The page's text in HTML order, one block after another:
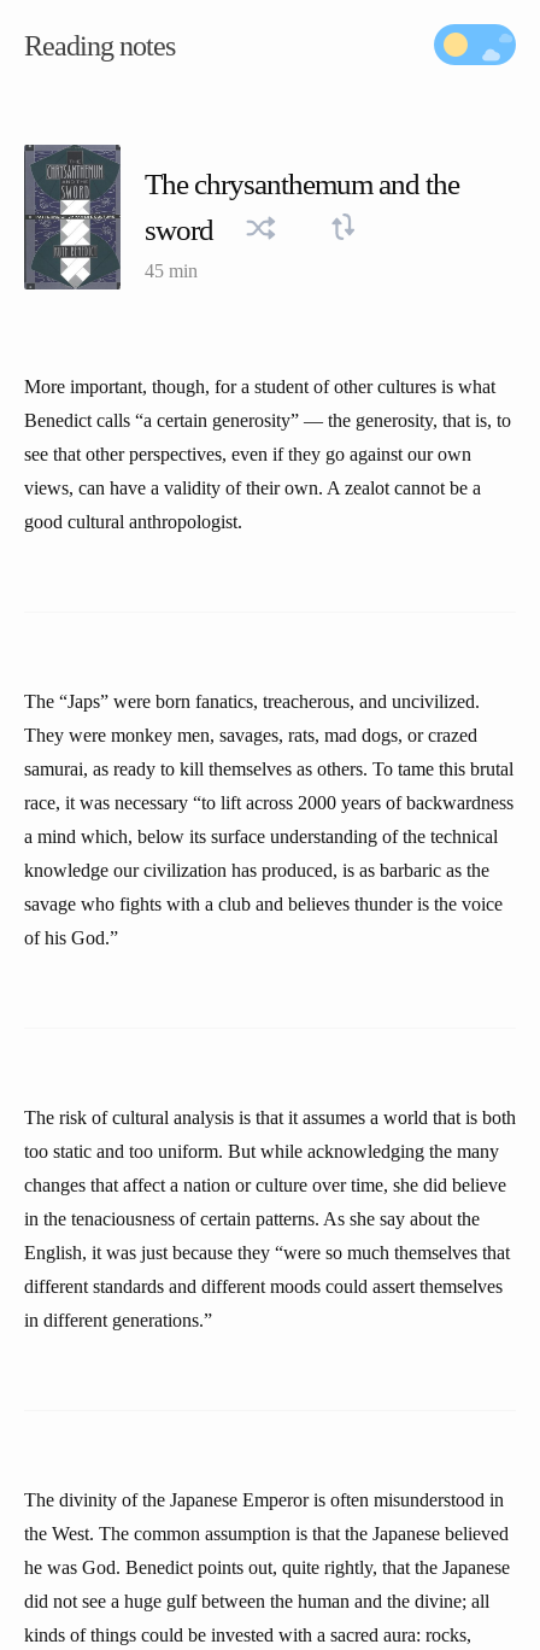
Reading notes
The chrysanthemum and the
sword
45 min
More important, though, for a student of other cultures is what
Benedict calls “a certain generosity” — the generosity, that is, to
see that other perspectives, even if they go against our own
views, can have a validity of their own. A zealot cannot be a
good cultural anthropologist.
The “Japs” were born fanatics, treacherous, and uncivilized.
They were monkey men, savages, rats, mad dogs, or crazed
samurai, as ready to kill themselves as others. To tame this brutal
race, it was necessary “to lift across 2000 years of backwardness
a mind which, below its surface understanding of the technical
knowledge our civilization has produced, is as barbaric as the
savage who fights with a club and believes thunder is the voice
of his God.”
The risk of cultural analysis is that it assumes a world that is both
too static and too uniform. But while acknowledging the many
changes that affect a nation or culture over time, she did believe
in the tenaciousness of certain patterns. As she say about the
English, it was just because they “were so much themselves that
different standards and different moods could assert themselves
in different generations.”
The divinity of the Japanese Emperor is often misunderstood in
the West. The common assumption is that the Japanese believed
he was God. Benedict points out, quite rightly, that the Japanese
did not see a huge gulf between the human and the divine; all
kinds of things could be invested with a sacred aura: rocks,